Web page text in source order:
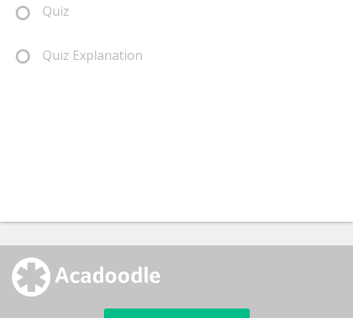
Quiz
Quiz Explanation